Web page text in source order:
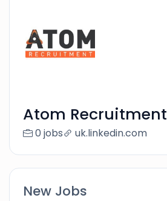
Atom Recruitment
0 jobs uk.linkedin.com
New Jobs